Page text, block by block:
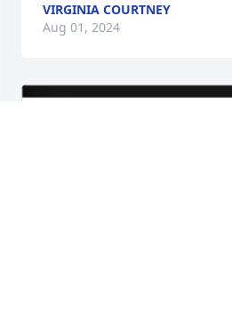
VIRGINIA COURTNEY
Aug 01, 2024